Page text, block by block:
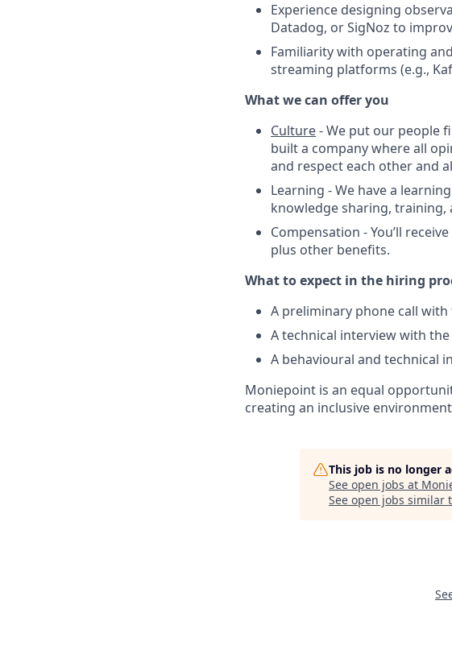
Experience designing
Datadog, or SigNoz to
Familiarity with operating
streaming platforms (e.g.,
What we can offer you
Culture- We put our people
built a company where all
and respect each other and
Learning - We have a
knowledge sharing,
Compensation - You’ll
plus other benefits.
What to expect in the hiring
A preliminary phone call
A technical interview with
A behavioural and technical
Moniepoint is an equal
creating an inclusive
This job is no longer
See open jobs at
See open jobs similar